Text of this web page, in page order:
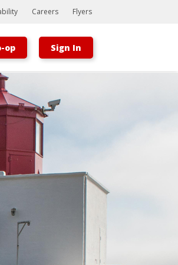
world! This is a toast message.
Careers Flyers
op Sign In